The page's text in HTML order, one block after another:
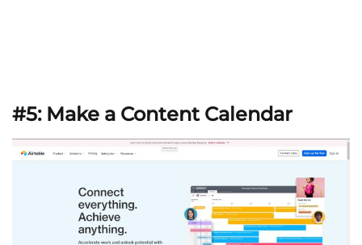
#5: Make a Content Calendar